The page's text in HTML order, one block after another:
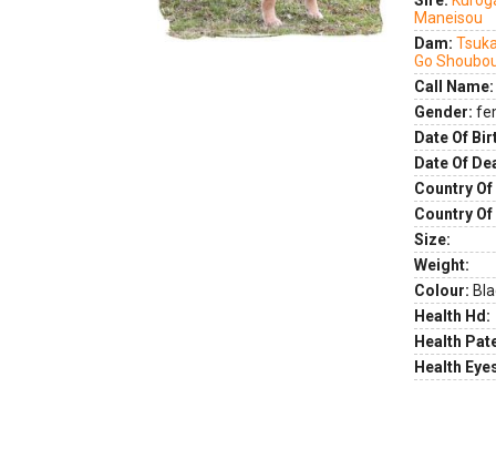
Maneisou
Dam:
Go
Call Name:
Gender:
Date Of
Date Of
Country
Country
Size:
Weight:
Colour:
Health Hd:
Health
Health